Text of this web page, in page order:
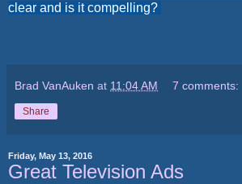
clear and is it compelling?
Brad VanAuken at 11:04 AM 7 comments:
Share
Friday, May 13, 2016
Great Television Ads